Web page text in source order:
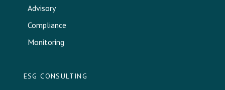
Advisory
Compliance
Monitoring
ESG CONSULTING